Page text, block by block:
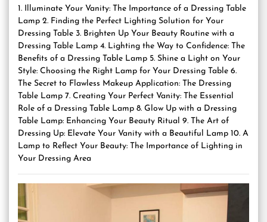
1. Illuminate Your Vanity: The Importance of a Dressing Table
Lamp 2. Finding the Perfect Lighting Solution for Your
Dressing Table 3. Brighten Up Your Beauty Routine with a
Dressing Table Lamp 4. Lighting the Way to Confidence: The
Benefits of a Dressing Table Lamp 5. Shine a Light on Your
Style: Choosing the Right Lamp for Your Dressing Table 6.
The Secret to Flawless Makeup Application: The Dressing
Table Lamp 7. Creating Your Perfect Vanity: The Essential
Role of a Dressing Table Lamp 8. Glow Up with a Dressing
Table Lamp: Enhancing Your Beauty Ritual 9. The Art of
Dressing Up: Elevate Your Vanity with a Beautiful Lamp 10. A
Lamp to Reflect Your Beauty: The Importance of Lighting in
Your Dressing Area